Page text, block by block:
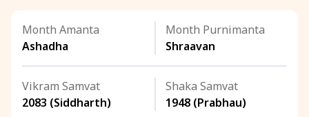
Month Amanta
Ashadha
Month Purnimanta
Shraavan
Vikram Samvat
2083 (Siddharth)
Shaka Samvat
1948 (Prabhau)